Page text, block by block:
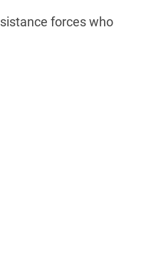
forces who